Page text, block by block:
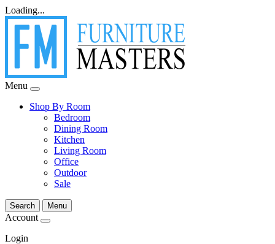
Loading...
Menu
Shop By Room
Bedroom
Dining Room
Kitchen
Living Room
Office
Outdoor
Sale
Search Menu
Account
Login